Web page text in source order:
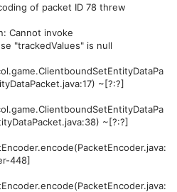
of packet ID 78 threw
Cannot invoke
"trackedValues" is null
~[?:?]
~[?:?]
448]